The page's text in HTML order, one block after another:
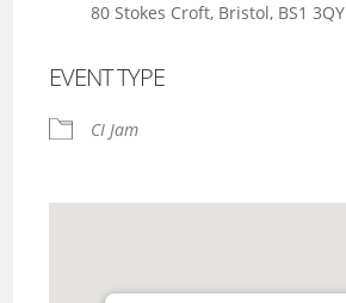
80 Stokes Croft, Bristol, BS1 3QY
EVENT TYPE
CI Jam